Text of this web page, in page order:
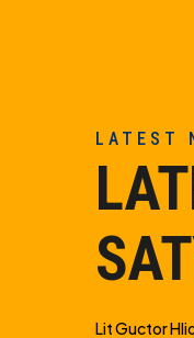
LATEST
Lit Guctor